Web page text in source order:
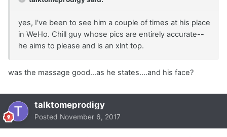
yes, I've been to see him a couple of times at his place
in WeHo. Chill guy whose pics are entirely accurate--
he aims to please and is an xlnt top.
was the massage good...as he states....and his face?
talktomeprodigy
Posted November 6, 2017